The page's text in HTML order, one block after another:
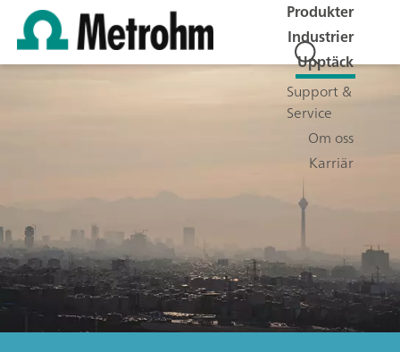
Produkter
Industrier
Upptäck
Support &
Service
Om oss
Karriär